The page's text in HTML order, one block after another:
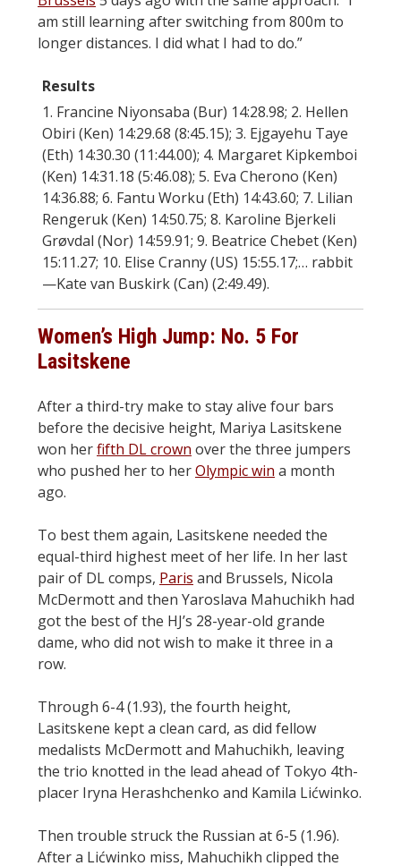
am still learning after switching from 800m to
longer distances. I did what I had to do.”
Results
1. Francine Niyonsaba (Bur) 14:28.98; 2. Hellen
Obiri (Ken) 14:29.68 (8:45.15); 3. Ejgayehu Taye
(Eth) 14:30.30 (11:44.00); 4. Margaret Kipkemboi
(Ken) 14:31.18 (5:46.08); 5. Eva Cherono (Ken)
14:36.88; 6. Fantu Worku (Eth) 14:43.60; 7. Lilian
Rengeruk (Ken) 14:50.75; 8. Karoline Bjerkeli
Grøvdal (Nor) 14:59.91; 9. Beatrice Chebet (Ken)
15:11.27; 10. Elise Cranny (US) 15:55.17;… rabbit
—Kate van Buskirk (Can) (2:49.49).
Women’s High Jump: No. 5 For
Lasitskene
After a third-try make to stay alive four bars
before the decisive height, Mariya Lasitskene
won herfifth DL crown over the three jumpers
who pushed her to herOlympic win a month
ago.
To best them again, Lasitskene needed the
equal-third highest meet of her life. In her last
pair of DL comps, Paris and Brussels, Nicola
McDermott and then Yaroslava Mahuchikh had
got the best of the HJ’s 28-year-old grande
dame, who did not wish to make it three in a
row.
Through 6-4 (1.93), the fourth height,
Lasitskene kept a clean card, as did fellow
medalists McDermott and Mahuchikh, leaving
the trio knotted in the lead ahead of Tokyo 4th-
placer Iryna Herashchenko and Kamila Lićwinko.
Then trouble struck the Russian at 6-5 (1.96).
After a Lićwinko miss, Mahuchikh clipped the